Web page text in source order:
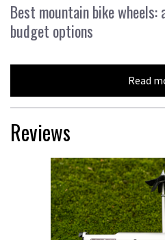
Best mountain bike wheels:
budget options
Read
Reviews